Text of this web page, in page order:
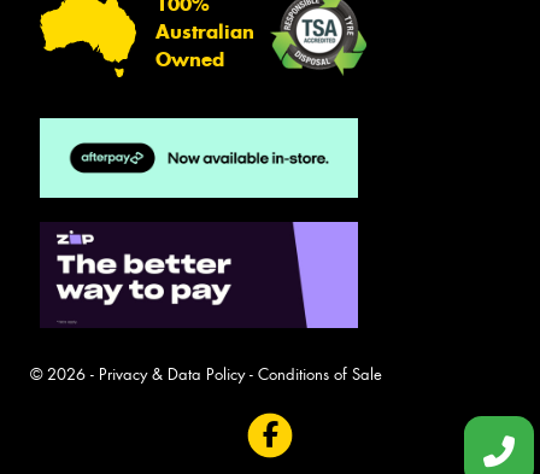
Australian
Owned
© 2026 - Privacy & Data Policy- Conditions of Sale